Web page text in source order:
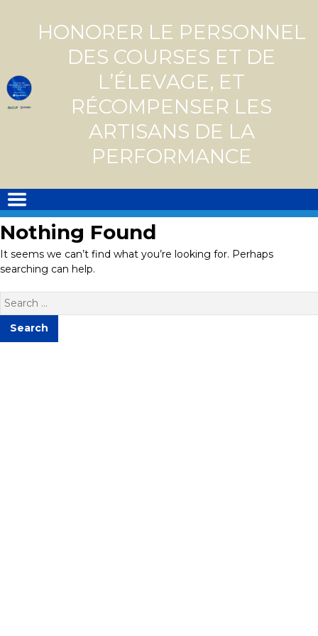
HONORER LE PERSONNEL
DES COURSES ET DE
L’ÉLEVAGE, ET
RÉCOMPENSER LES
ARTISANS DE LA
PERFORMANCE
Nothing Found
It seems we can’t find what you’re looking for. Perhaps
searching can help.
Search
for: